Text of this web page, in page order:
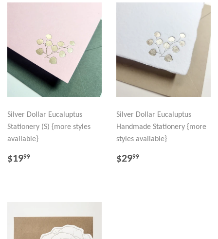
Silver Dollar Eucaluptus
Stationery (S) {more styles
available}
REGULAR
$1999
Silver Dollar Eucaluptus
Handmade Stationery {more
styles available}
REGULAR
$2999